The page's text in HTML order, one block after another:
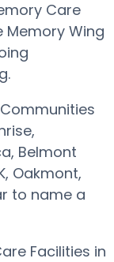
Care
Wing
Belmont
Oakmont,
to name a
Facilities in